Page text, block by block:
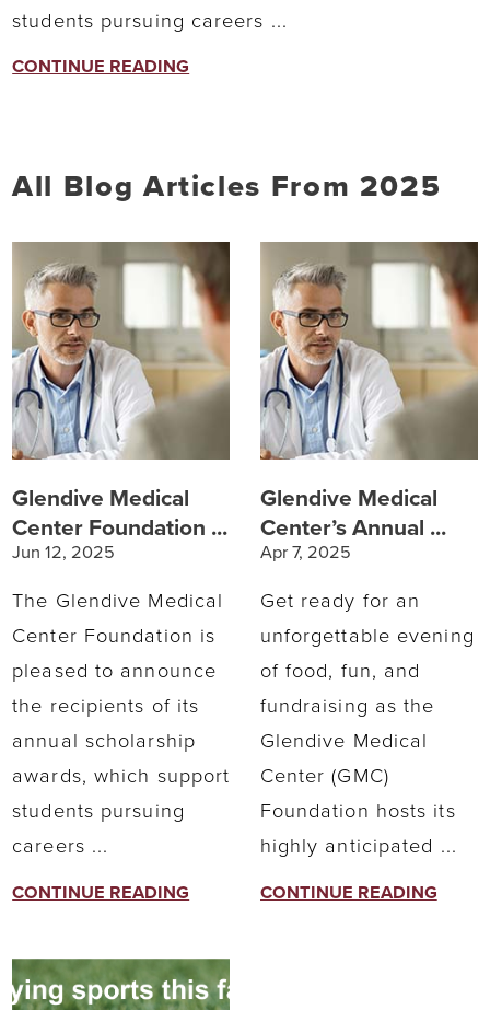
students pursuing careers ...
CONTINUE READING
All Blog Articles From 2025
Glendive Medical
Center Foundation ...
Jun 12, 2025
The Glendive Medical
Center Foundation is
pleased to announce
the recipients of its
annual scholarship
awards, which support
students pursuing
careers ...
CONTINUE READING
Glendive Medical
Center’s Annual ...
Apr 7, 2025
Get ready for an
unforgettable evening
of food, fun, and
fundraising as the
Glendive Medical
Center (GMC)
Foundation hosts its
highly anticipated ...
CONTINUE READING